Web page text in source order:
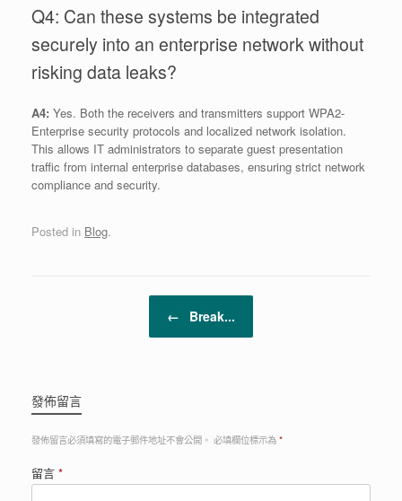
Q4: Can these systems be integrated
securely into an enterprise network without
risking data leaks?
A4: Yes. Both the receivers and transmitters support WPA2-
Enterprise security protocols and localized network isolation.
This allows IT administrators to separate guest presentation
traffic from internal enterprise databases, ensuring strict network
compliance and security.
Posted in Blog.
← Break...
發佈留言
發佈留言必須填寫的電子郵件地址不會公開。 必填欄位標示為 *
留言 *